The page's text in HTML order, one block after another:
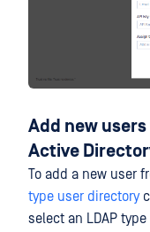
Add new
Active
To add a new user
type user directory
select an LDAP